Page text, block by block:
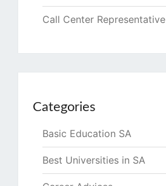
Call Center Representative
Categories
Basic Education SA
Best Universities in SA